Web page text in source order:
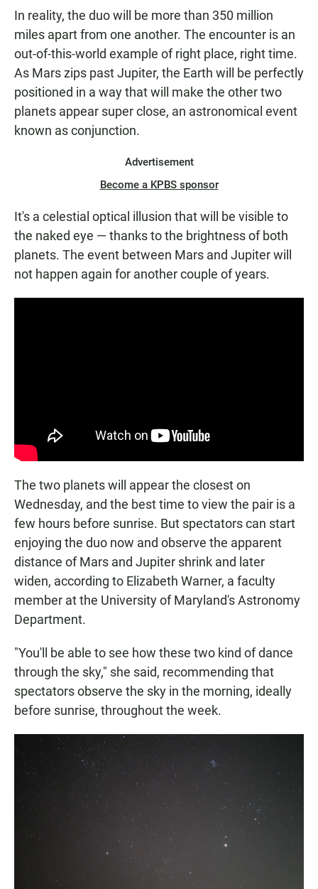
In reality, the duo will be more than 350 million
miles apart from one another. The encounter is an
out-of-this-world example of right place, right time.
As Mars zips past Jupiter, the Earth will be perfectly
positioned in a way that will make the other two
planets appear super close, an astronomical event
known as conjunction.
Advertisement
Become a KPBS sponsor
It's a celestial optical illusion that will be visible to
the naked eye — thanks to the brightness of both
planets. The event between Mars and Jupiter will
not happen again for another couple of years.
The two planets will appear the closest on
Wednesday, and the best time to view the pair is a
few hours before sunrise. But spectators can start
enjoying the duo now and observe the apparent
distance of Mars and Jupiter shrink and later
widen, according to Elizabeth Warner, a faculty
member at the University of Maryland's Astronomy
Department.
"You'll be able to see how these two kind of dance
through the sky," she said, recommending that
spectators observe the sky in the morning, ideally
before sunrise, throughout the week.